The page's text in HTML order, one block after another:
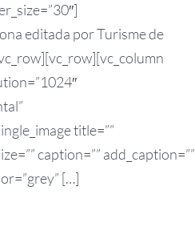
editada por Turisme de
title=””
caption=”” add_caption=””
[…]